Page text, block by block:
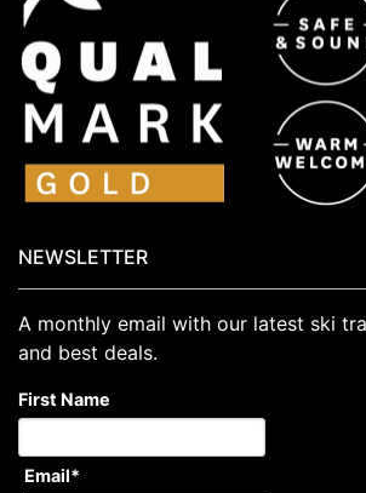
NEWSLETTER
A monthly email with our latest ski
and best deals.
First Name
Email*